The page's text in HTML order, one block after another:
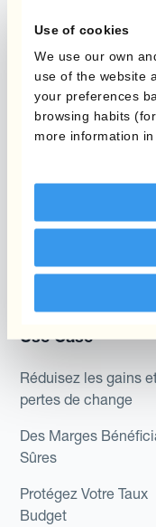
Use of cookies
We use our own
use of the website
your preferences
browsing habits
more information
Produits
Kantox Dynamic
Hedging®
Module
Kantox In-House FX
Use Case
Réduisez les gains
pertes de change
Des Marges
Sûres
Protégez Votre Taux
Budget